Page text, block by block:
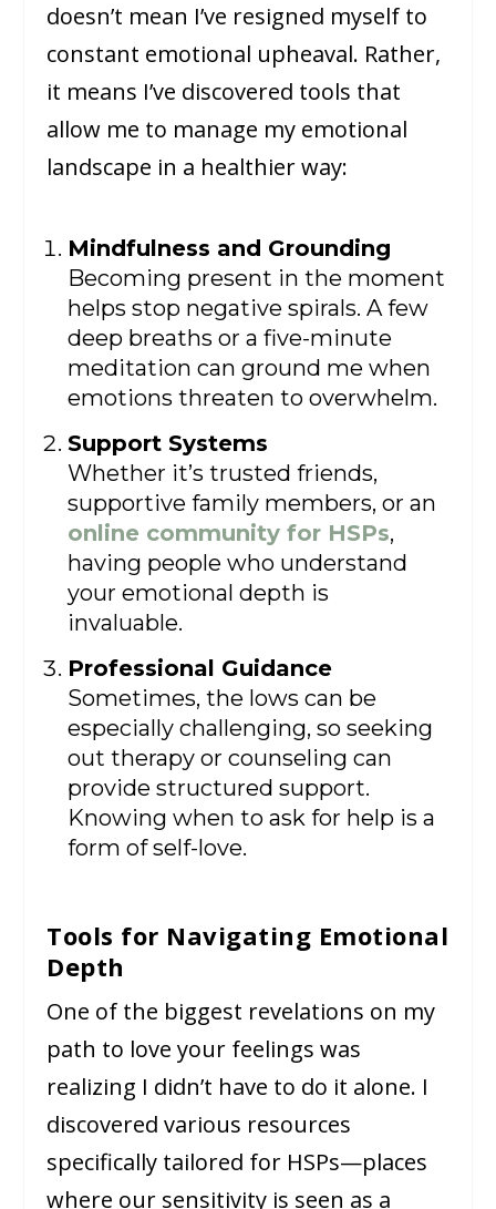
doesn’t mean I’ve resigned myself to
constant emotional upheaval. Rather,
it means I’ve discovered tools that
allow me to manage my emotional
landscape in a healthier way:
Mindfulness and Grounding
Becoming present in the moment
helps stop negative spirals. A few
deep breaths or a five-minute
meditation can ground me when
emotions threaten to overwhelm.
Support Systems
Whether it’s trusted friends,
supportive family members, or an
online community for HSPs,
having people who understand
your emotional depth is
invaluable.
Professional Guidance
Sometimes, the lows can be
especially challenging, so seeking
out therapy or counseling can
provide structured support.
Knowing when to ask for help is a
form of self-love.
Tools for Navigating Emotional
Depth
One of the biggest revelations on my
path to love your feelings was
realizing I didn’t have to do it alone. I
discovered various resources
specifically tailored for HSPs—places
where our sensitivity is seen as a